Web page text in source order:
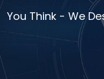
You Think - We